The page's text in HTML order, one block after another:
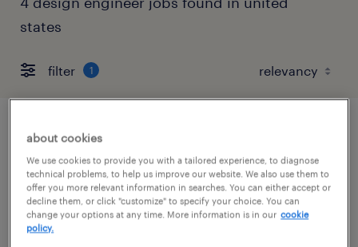
states
filter 1
information systems specialist
united states, united states
contract
$60,000 per hour
about cookies
We use cookies to provide you with a tailored experience, to diagnose
technical problems, to help us improve our website. We also use them to
offer you more relevant information in searches. You can either accept or
decline them, or click "customize" to specify your choice. You can
change your options at any time. More information is in our cookie
policy.